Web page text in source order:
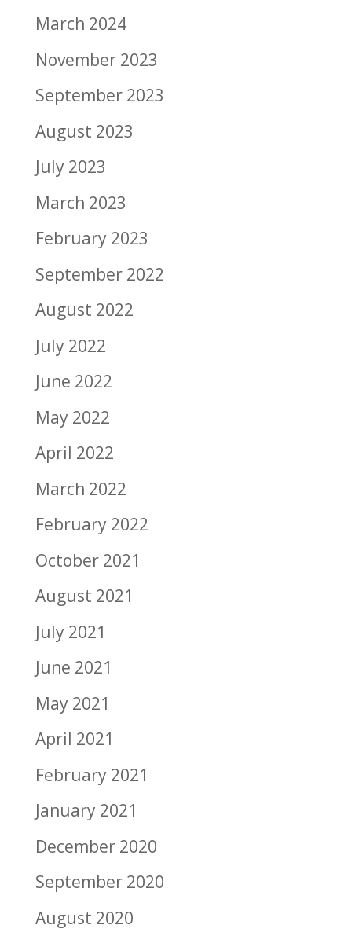
March 2024
November 2023
September 2023
August 2023
July 2023
March 2023
February 2023
September 2022
August 2022
July 2022
June 2022
May 2022
April 2022
March 2022
February 2022
October 2021
August 2021
July 2021
June 2021
May 2021
April 2021
February 2021
January 2021
December 2020
September 2020
August 2020